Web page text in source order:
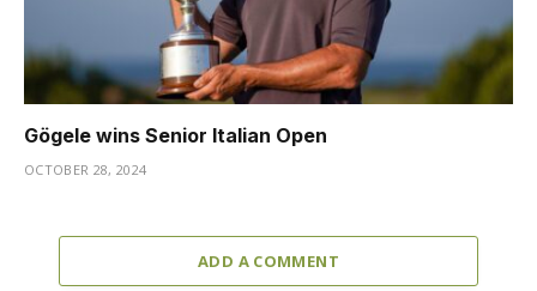
Gögele wins Senior Italian Open
OCTOBER 28, 2024
ADD A COMMENT